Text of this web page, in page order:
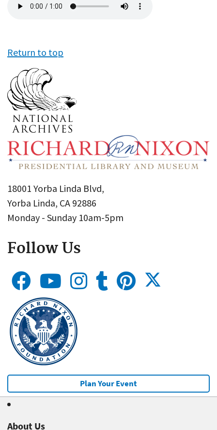
file
Return to top
18001 Yorba Linda Blvd,
Yorba Linda, CA 92886
Monday - Sunday 10am-5pm
Follow Us
Plan Your Event
About Us